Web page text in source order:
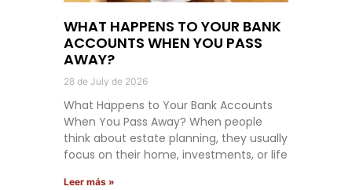
WHAT HAPPENS TO YOUR BANK
ACCOUNTS WHEN YOU PASS
AWAY?
28 de July de 2026
What Happens to Your Bank Accounts
When You Pass Away? When people
think about estate planning, they usually
focus on their home, investments, or life
Leer más »